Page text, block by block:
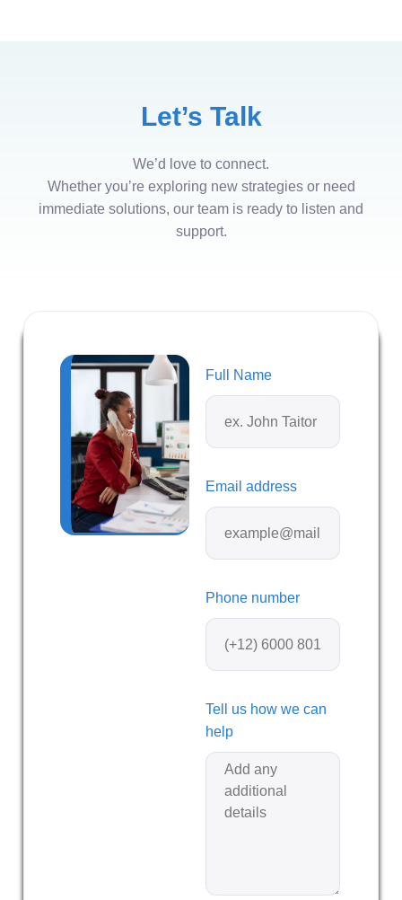
Let’s Talk
We’d love to connect.
Whether you’re exploring new strategies or need
immediate solutions, our team is ready to listen and
support.
Full Name
Email address
Phone number
Tell us how we can
help